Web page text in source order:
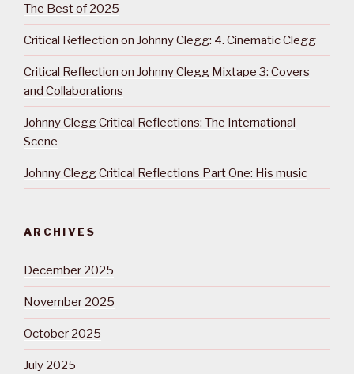
The Best of 2025
Critical Reflection on Johnny Clegg: 4. Cinematic Clegg
Critical Reflection on Johnny Clegg Mixtape 3: Covers
and Collaborations
Johnny Clegg Critical Reflections: The International
Scene
Johnny Clegg Critical Reflections Part One: His music
ARCHIVES
December 2025
November 2025
October 2025
July 2025